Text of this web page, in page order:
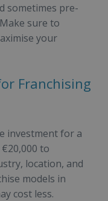
sometimes pre-
sure to
your
Franchising
investment for a
to
location, and
models in
cost less.